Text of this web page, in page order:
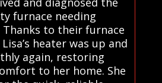
furnace needing
to their furnace
heater was up and
again, restoring
to her home. She